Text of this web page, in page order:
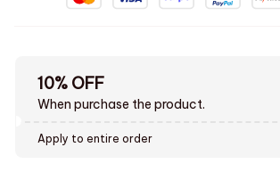
10% OFF
When purchase the product.
Apply to entire order